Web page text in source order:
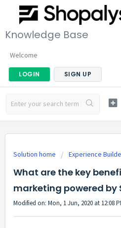
Knowledge Base
Welcome
LOGIN SIGN UP
Solution home Experience
What are the key
marketing powered by
Modified on: Mon, 1 Jun, 2020 at 12:08